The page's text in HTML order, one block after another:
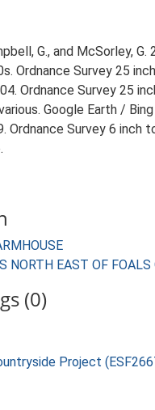
G., and McSorley,
Ordnance Survey 25
Ordnance Survey 25
Google Earth /
Ordnance Survey 6 inch
EAST OF FOALS
(0)
Project